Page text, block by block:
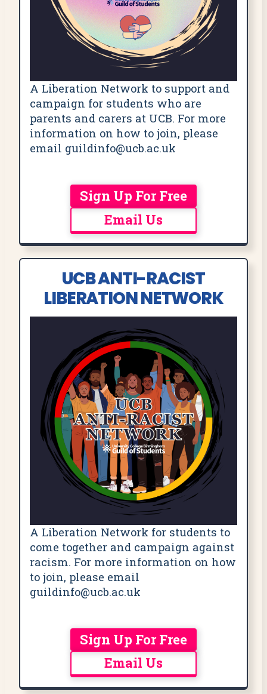
A Liberation Network to support and
campaign for students who are
parents and carers at UCB. For more
information on how to join, please
email guildinfo@ucb.ac.uk
Sign Up For Free
Email Us
UCB ANTI-RACIST
LIBERATION NETWORK
A Liberation Network for students to
come together and campaign against
racism. For more information on how
to join, please email
guildinfo@ucb.ac.uk
Sign Up For Free
Email Us